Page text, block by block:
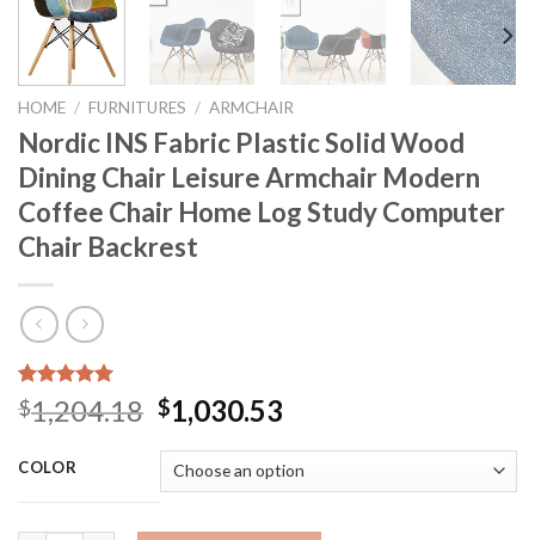
HOME / FURNITURES / ARMCHAIR
Nordic INS Fabric Plastic Solid Wood
Dining Chair Leisure Armchair Modern
Coffee Chair Home Log Study Computer
Chair Backrest
Rated 5.00
out of 5
15
customer
ratings
$1,204.18 Original
price
was:
$1,204.18.
$1,030.53
is:
$1,030.53.
COLOR